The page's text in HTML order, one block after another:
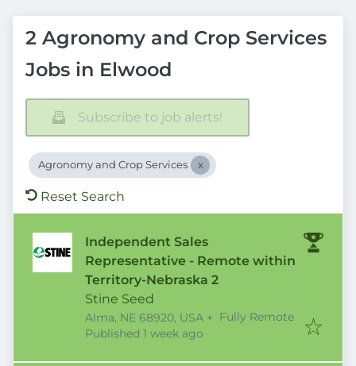
2 Agronomy and Crop Services
Jobs in Elwood
Subscribe to job alerts!
Agronomy and Crop Services
Reset Search
Independent Sales
Representative - Remote within
Territory-Nebraska 2
Stine Seed
Alma, NE 68920, USA + Fully Remote
Published
Published 1 week ago